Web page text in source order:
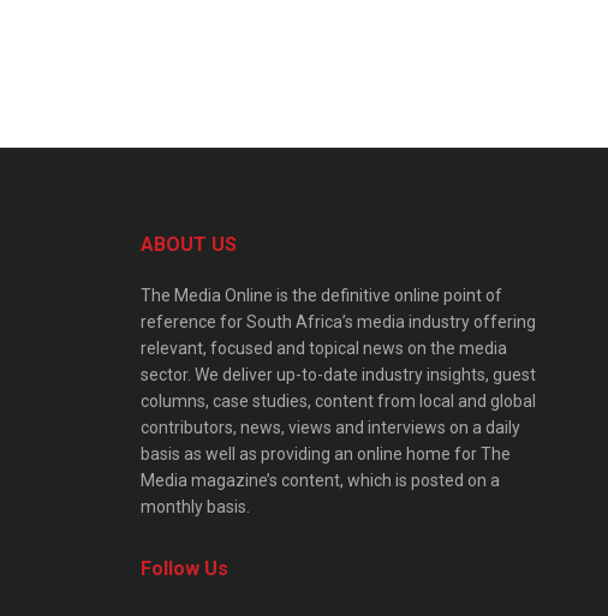
ABOUT US
The Media Online is the definitive online point of
reference for South Africa’s media industry offering
relevant, focused and topical news on the media
sector. We deliver up-to-date industry insights, guest
columns, case studies, content from local and global
contributors, news, views and interviews on a daily
basis as well as providing an online home for The
Media magazine’s content, which is posted on a
monthly basis.
Follow Us